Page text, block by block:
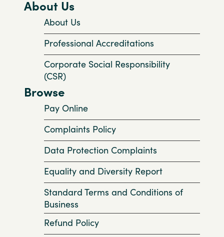
About Us
About Us
Professional Accreditations
Corporate Social Responsibility
(CSR)
Browse
Pay Online
Complaints Policy
Data Protection Complaints
Equality and Diversity Report
Standard Terms and Conditions of
Business
Refund Policy